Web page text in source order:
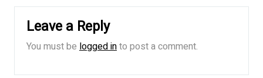
Leave a Reply
You must be logged into post a comment.